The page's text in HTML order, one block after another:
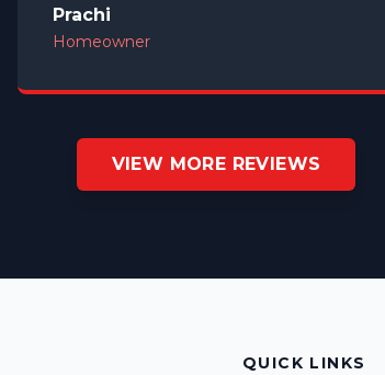
Prachi
Homeowner
VIEW MORE REVIEWS
QUICK LINKS